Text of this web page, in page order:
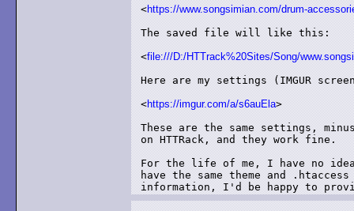
<https://www.songsimian.com/drum-
The saved file will like this:
<file:///D:/HTTrack%20Sites/Song/
Here are my settings (IMGUR
<https://imgur.com/a/s6auEla>
These are the same settings,
on HTTRack, and they work fine.
For the life of me, I have no
have the same theme and
information, I'd be happy to